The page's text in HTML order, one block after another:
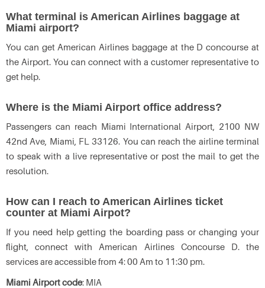
What terminal is American Airlines baggage at
Miami airport?
You can get American Airlines baggage at the D concourse at
the Airport. You can connect with a customer representative to
get help.
Where is the Miami Airport office address?
Passengers can reach Miami International Airport, 2100 NW
42nd Ave, Miami, FL 33126. You can reach the airline terminal
to speak with a live representative or post the mail to get the
resolution.
How can I reach to American Airlines ticket
counter at Miami Airpot?
If you need help getting the boarding pass or changing your
flight, connect with American Airlines Concourse D. the
services are accessible from 4: 00 Am to 11:30 pm.
Miami Airport code: MIA